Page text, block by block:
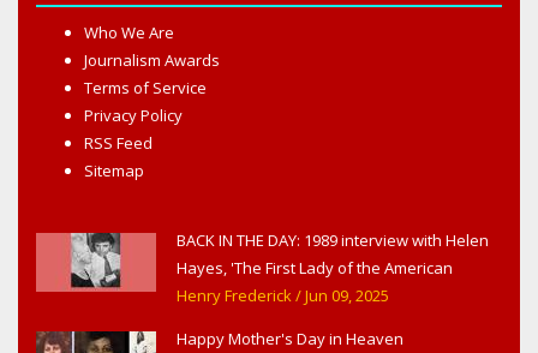
Who We Are
Journalism Awards
Terms of Service
Privacy Policy
RSS Feed
Sitemap
BACK IN THE DAY: 1989 interview with Helen
Hayes, 'The First Lady of the American
Theater,' in West Haverstraw, NY
Henry Frederick/ Jun 09, 2025
Happy Mother's Day in Heaven